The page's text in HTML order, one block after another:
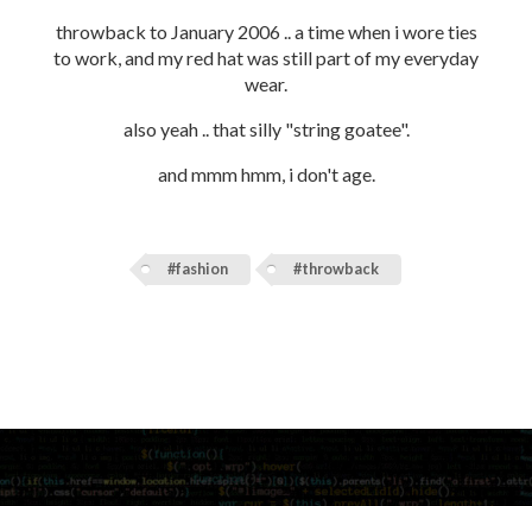
throwback to January 2006 .. a time when i wore ties
to work, and my red hat was still part of my everyday
wear.
also yeah .. that silly "string goatee".
and mmm hmm, i don't age.
#fashion #throwback